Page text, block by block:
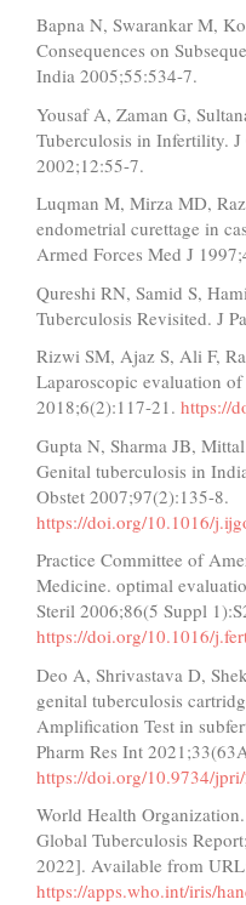
Bapna N, Swarankar M,
Consequences on
India 2005;55:534-7.
Yousaf A, Zaman G,
Tuberculosis in Infertility.
2002;12:55-7.
Luqman M, Mirza MD,
endometrial curettage in
Armed Forces Med J
Qureshi RN, Samid S,
Tuberculosis Revisited. J
Rizwi SM, Ajaz S, Ali F,
Laparoscopic evaluation
2018;6(2):117-21. https://
Gupta N, Sharma JB,
Genital tuberculosis in
Obstet 2007;97(2):135-8.
https://doi.org/10.1016/
Practice Committee of
Medicine. optimal
Steril 2006;86(5 Suppl
https://doi.org/10.1016/
Deo A, Shrivastava D,
genital tuberculosis
Amplification Test in
Pharm Res Int
https://doi.org/10.9734/
World Health
Global Tuberculosis
2022]. Available from
https://apps.who.int/iris/